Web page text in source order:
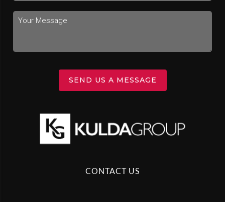
SEND US A MESSAGE
CONTACT US